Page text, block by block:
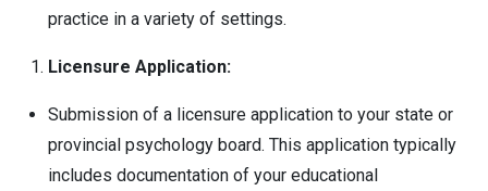
practice in a variety of settings.
Licensure Application:
Submission of a licensure application to your state or
provincial psychology board. This application typically
includes documentation of your educational